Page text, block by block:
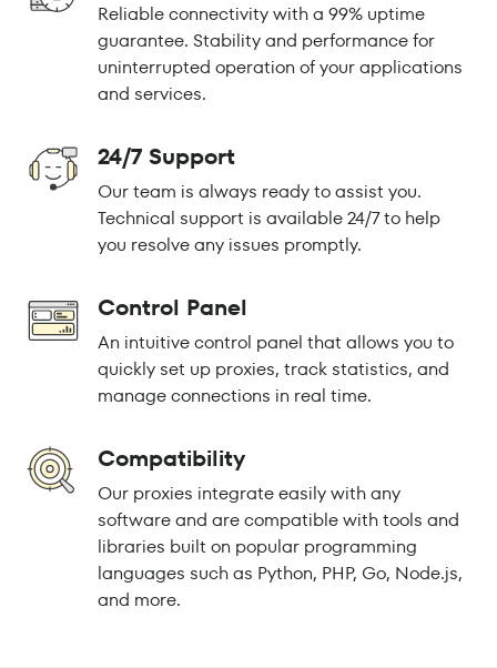
Reliable connectivity with a 99% uptime
guarantee. Stability and performance for
uninterrupted operation of your applications
and services.
24/7 Support
Our team is always ready to assist you.
Technical support is available 24/7 to help
you resolve any issues promptly.
Control Panel
An intuitive control panel that allows you to
quickly set up proxies, track statistics, and
manage connections in real time.
Compatibility
Our proxies integrate easily with any
software and are compatible with tools and
libraries built on popular programming
languages such as Python, PHP, Go, Node.js,
and more.